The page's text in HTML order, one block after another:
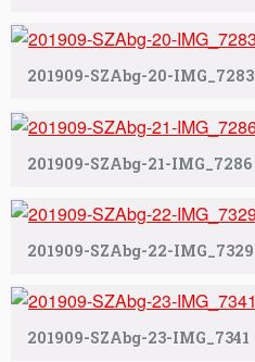
201909-SZAbg-20-IMG_7283
201909-SZAbg-21-IMG_7286
201909-SZAbg-22-IMG_7329
201909-SZAbg-23-IMG_7341